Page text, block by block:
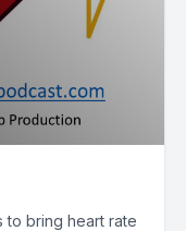
to bring heart rate